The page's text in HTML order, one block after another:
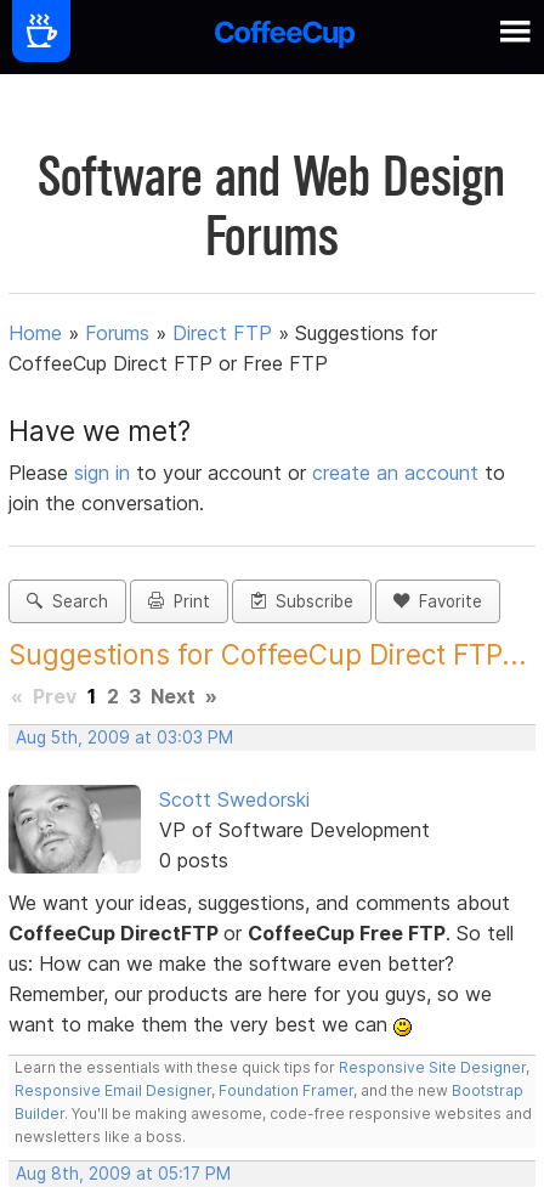
Software and Web Design
Forums
Home » Forums » Direct FTP »Suggestions for
CoffeeCup Direct FTP or Free FTP
Have we met?
Pleasesign in to your account orcreate an account to
join the conversation.
Search Print Subscribe Favorite
Suggestions for CoffeeCup Direct FTP...
« Prev 1 2 3 Next »
Aug 5th, 2009 at 03:03 PM
Scott Swedorski
VP of Software Development
0 posts
We want your ideas, suggestions, and comments about
CoffeeCup DirectFTPor CoffeeCup Free FTP. So tell
us: How can we make the software even better?
Remember, our products are here for you guys, so we
want to make them the very best we can
Learn the essentials with these quick tips for Responsive Site Designer,
Responsive Email Designer, Foundation Framer, and the new Bootstrap
Builder. You'll be making awesome, code-free responsive websites and
newsletters like a boss.
Aug 8th, 2009 at 05:17 PM